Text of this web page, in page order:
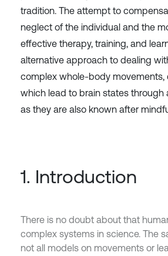
tradition. The attempt to
neglect of the individual and the
effective therapy, training, and
alternative approach to dealing
complex whole-body movements,
which lead to brain states through
as they are also known after
1. Introduction
There is no doubt about that
complex systems in science. The
not all models on movements or